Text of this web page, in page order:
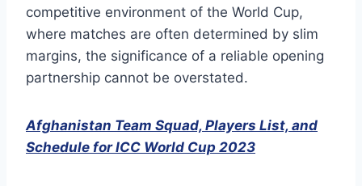
competitive environment of the World Cup,
where matches are often determined by slim
margins, the significance of a reliable opening
partnership cannot be overstated.
Afghanistan Team Squad, Players List, and
Schedule for ICC World Cup 2023